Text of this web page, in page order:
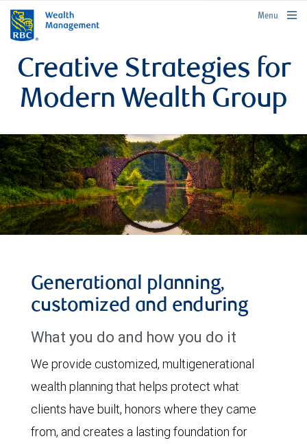
rbcwealthmanagement.com
Menu
Creative Strategies for
Modern Wealth Group
Generational planning,
customized and enduring
What you do and how you do it
We provide customized, multigenerational
wealth planning that helps protect what
clients have built, honors where they came
from, and creates a lasting foundation for